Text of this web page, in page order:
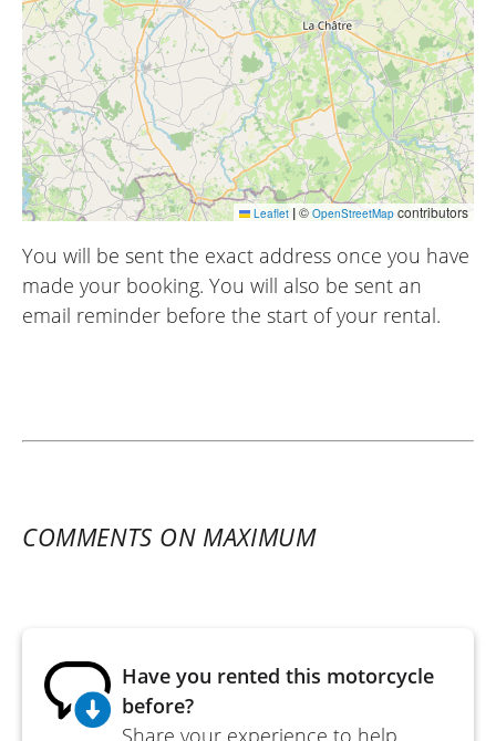
Leaflet |© OpenStreetMap contributors
You will be sent the exact address once you have
made your booking. You will also be sent an
email reminder before the start of your rental.
COMMENTS ON MAXIMUM
Have you rented this motorcycle
before?
Share your experience to help